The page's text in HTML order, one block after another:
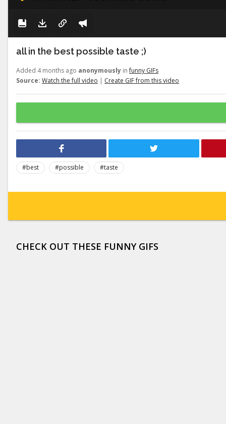
all in the best possible taste ;)
Added 4 months ago anonymously infunny GIFs
Source: Watch the full video | Create GIF from this video
#best #possible
#taste
CHECK OUT THESE FUNNY GIFS